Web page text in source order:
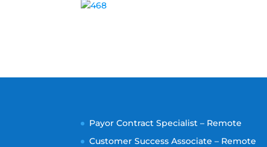
Payor Contract Specialist – Remote
Customer Success Associate – Remote